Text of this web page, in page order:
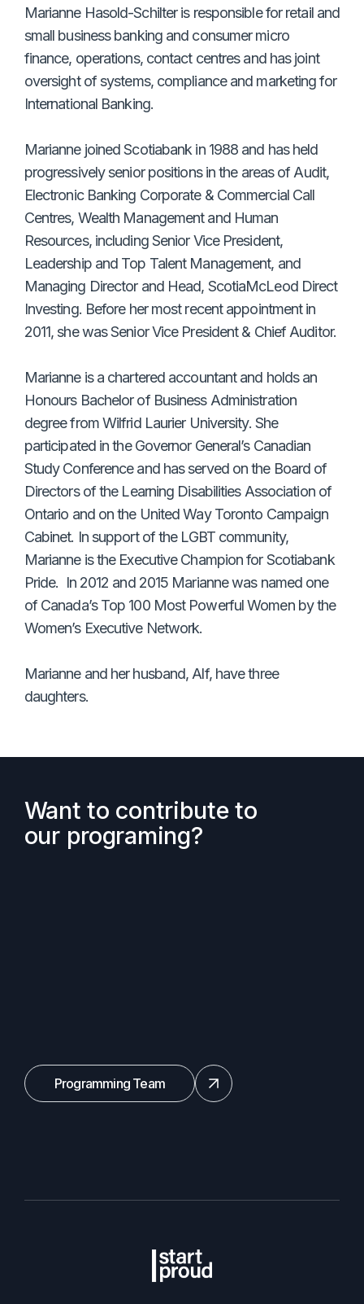
Marianne Hasold-Schilter is responsible for retail and
small business banking and consumer micro
finance, operations, contact centres and has joint
oversight of systems, compliance and marketing for
International Banking.
Marianne joined Scotiabank in 1988 and has held
progressively senior positions in the areas of Audit,
Electronic Banking Corporate & Commercial Call
Centres, Wealth Management and Human
Resources, including Senior Vice President,
Leadership and Top Talent Management, and
Managing Director and Head, ScotiaMcLeod Direct
Investing. Before her most recent appointment in
2011, she was Senior Vice President & Chief Auditor.
Marianne is a chartered accountant and holds an
Honours Bachelor of Business Administration
degree from Wilfrid Laurier University. She
participated in the Governor General’s Canadian
Study Conference and has served on the Board of
Directors of the Learning Disabilities Association of
Ontario and on the United Way Toronto Campaign
Cabinet. In support of the LGBT community,
Marianne is the Executive Champion for Scotiabank
Pride. In 2012 and 2015 Marianne was named one
of Canada’s Top 100 Most Powerful Women by the
Women’s Executive Network.
Marianne and her husband, Alf, have three
daughters.
Want to contribute to
our programing?
Programming Team